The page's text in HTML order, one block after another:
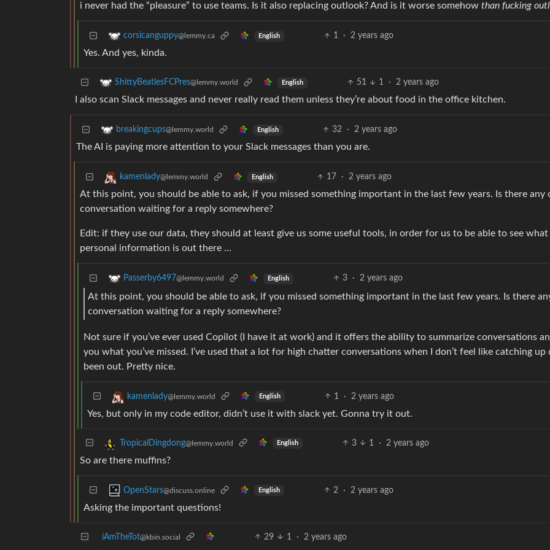
i never had the “pleasure” to use teams. Is it also replacing outlook? And is it worse somehow than fucking
corsicanguppy@lemmy.ca English 1 · 2 years ago
Yes. And yes, kinda.
ShittyBeatlesFCPres@lemmy.world English 51 1 · 2 years ago
I also scan Slack messages and never really read them unless they’re about food in the office kitchen.
breakingcups@lemmy.world English 32 · 2 years ago
The AI is paying more attention to your Slack messages than you are.
kamenlady@lemmy.world English 17 · 2 years ago
At this point, you should be able to ask, if you missed something important in the last few years. Is there any
conversation waiting for a reply somewhere?
Edit: if they use our data, they should at least give us some useful tools, in order for us to be able to see what
personal information is out there …
Passerby6497@lemmy.world English 3 · 2 years ago
At this point, you should be able to ask, if you missed something important in the last few years. Is there
conversation waiting for a reply somewhere?
Not sure if you’ve ever used Copilot (I have it at work) and it offers the ability to summarize conversations
you what you’ve missed. I’ve used that a lot for high chatter conversations when I don’t feel like catching up
been out. Pretty nice.
kamenlady@lemmy.world English 1 · 2 years ago
Yes, but only in my code editor, didn’t use it with slack yet. Gonna try it out.
TropicalDingdong@lemmy.world English 3 1 · 2 years ago
So are there muffins?
OpenStars@discuss.online English 2 · 2 years ago
Asking the important questions!
iAmTheTot@kbin.social 29 1 · 2 years ago